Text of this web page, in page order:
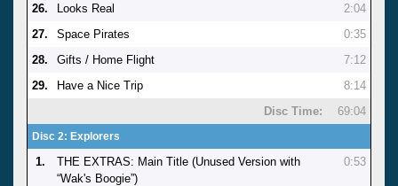
26.
Looks Real
2:04
27.
Space Pirates
0:35
28.
Gifts / Home Flight
7:12
29.
Have a Nice Trip
8:14
Disc Time:
69:04
Disc 2: Explorers
1.
THE EXTRAS: Main Title (Unused Version with
“Wak's Boogie”)
0:53